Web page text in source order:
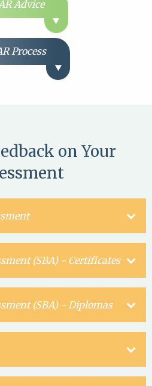
Advice
Process
on Your
(SBA) - Certificates
(SBA) - Diplomas